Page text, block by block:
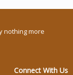
nothing more
Connect With Us